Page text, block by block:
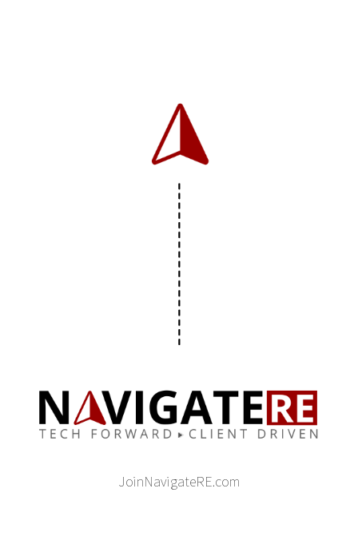
JoinNavigateRE.com